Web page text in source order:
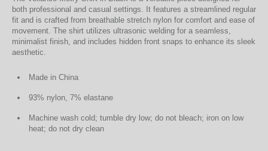
both professional and casual settings. It features a streamlined regular
fit and is crafted from breathable stretch nylon for comfort and ease of
movement. The shirt utilizes ultrasonic welding for a seamless,
minimalist finish, and includes hidden front snaps to enhance its sleek
aesthetic.
Made in China
93% nylon, 7% elastane
Machine wash cold; tumble dry low; do not bleach; iron on low
heat; do not dry clean